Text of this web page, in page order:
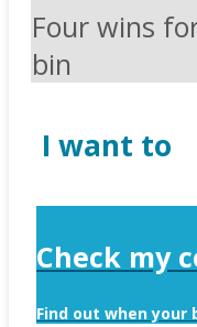
Four wins
bin
I want to
Check my
Find out when your